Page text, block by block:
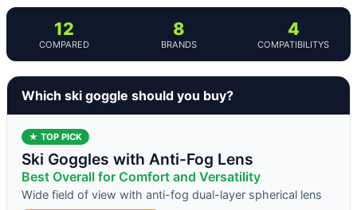
12
COMPARED
8
BRANDS
4
COMPATIBILITYS
Which ski goggle should you buy?
★ TOP PICK
Ski Goggles with Anti-Fog Lens
Best Overall for Comfort and Versatility
Wide field of view with anti-fog dual-layer spherical lens